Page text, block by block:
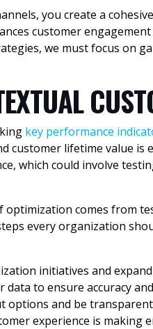
you create a
customer
we must focus on
key performance
customer lifetime value is
which could involve
comes from
every organization
initiatives and
to ensure accuracy
options and be
experience is making